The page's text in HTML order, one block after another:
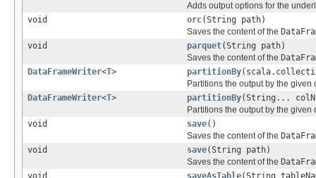
Adds output options for the
void
orc(String path)
Saves the content of the
void
parquet(String path)
Saves the content of the
DataFrameWriter<T> partitionBy
Partitions the output by the given
DataFrameWriter<T> partitionBy(String...
Partitions the output by the given
void
save()
Saves the content of the
void
save(String path)
Saves the content of the
void
saveAsTable(String